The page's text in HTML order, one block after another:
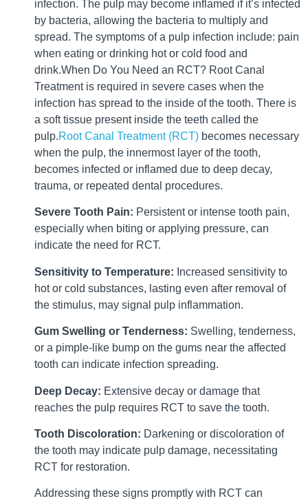
infection. The pulp may become inflamed if it’s infected
by bacteria, allowing the bacteria to multiply and
spread. The symptoms of a pulp infection include: pain
when eating or drinking hot or cold food and
drink.When Do You Need an RCT? Root Canal
Treatment is required in severe cases when the
infection has spread to the inside of the tooth. There is
a soft tissue present inside the teeth called the
pulp.Root Canal Treatment (RCT) becomes necessary
when the pulp, the innermost layer of the tooth,
becomes infected or inflamed due to deep decay,
trauma, or repeated dental procedures.
Severe Tooth Pain: Persistent or intense tooth pain,
especially when biting or applying pressure, can
indicate the need for RCT.
Sensitivity to Temperature: Increased sensitivity to
hot or cold substances, lasting even after removal of
the stimulus, may signal pulp inflammation.
Gum Swelling or Tenderness: Swelling, tenderness,
or a pimple-like bump on the gums near the affected
tooth can indicate infection spreading.
Deep Decay: Extensive decay or damage that
reaches the pulp requires RCT to save the tooth.
Tooth Discoloration: Darkening or discoloration of
the tooth may indicate pulp damage, necessitating
RCT for restoration.
Addressing these signs promptly with RCT can